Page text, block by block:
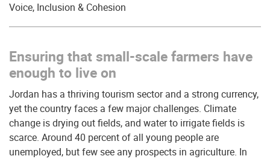
Voice, Inclusion & Cohesion
Ensuring that small-scale farmers have
enough to live on
Jordan has a thriving tourism sector and a strong currency,
yet the country faces a few major challenges. Climate
change is drying out fields, and water to irrigate fields is
scarce. Around 40 percent of all young people are
unemployed, but few see any prospects in agriculture. In